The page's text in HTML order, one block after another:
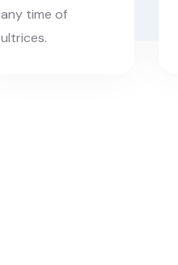
any time of
ultrices.